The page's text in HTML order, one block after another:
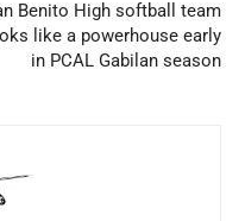
Benito High softball team
like a powerhouse early
in PCAL Gabilan season